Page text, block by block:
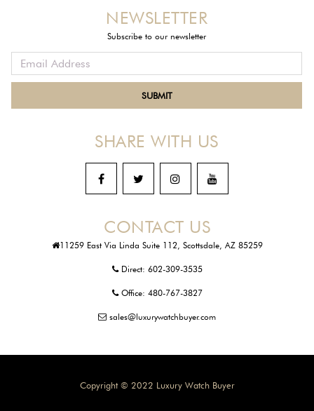
CONTACT US
11259 East Via Linda Suite 112, Scottsdale, AZ 85259
Direct: 602-309-3535
Office: 480-767-3827
sales@luxurywatchbuyer.com
SHARE WITH US
NEWSLETTER
Subscribe to our newsletter
Copyright © 2022 Luxury Watch Buyer